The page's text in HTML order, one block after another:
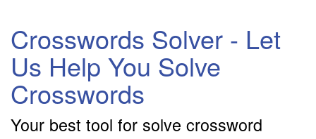
Crosswords Solver - Let
Us Help You Solve
Crosswords
Your best tool for solve crossword